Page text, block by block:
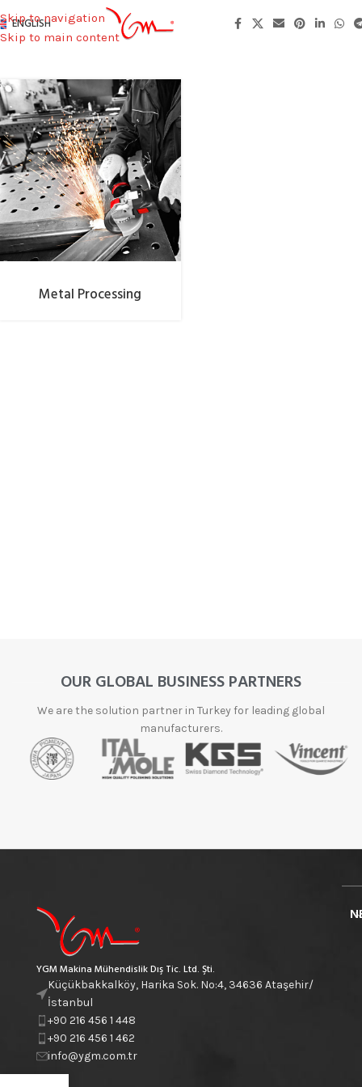
Skip to navigation
Skip to main content
ENGLISH
Metal Processing
OUR GLOBAL BUSINESS PARTNERS
We are the solution partner in Turkey for leading global
manufacturers.
YGM Makina Mühendislik Dış Tic. Ltd. Şti.
Küçükbakkalköy, Harika Sok. No:4, 34636 Ataşehir/
İstanbul
+90 216 456 1 448
+90 216 456 1 462
info@ygm.com.tr